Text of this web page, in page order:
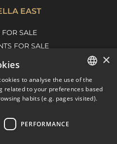
EAST
SALE
FOR SALE
EAST GUIDE
ENGLISH
SPANISH
×
to analyse the use of the
related to your preferences based
habits (e.g. pages visited).
PERFORMANCE